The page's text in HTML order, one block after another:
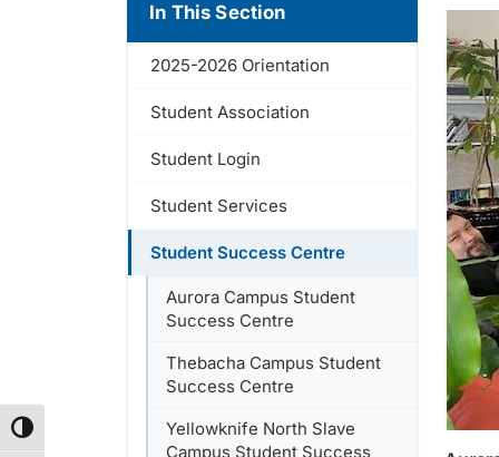
Toggle High Contrast
In This Section
2025-2026 Orientation
Student Association
Student Login
Student Services
Student Success Centre
Aurora Campus Student
Success Centre
Thebacha Campus Student
Success Centre
Yellowknife North Slave
Campus Student Success